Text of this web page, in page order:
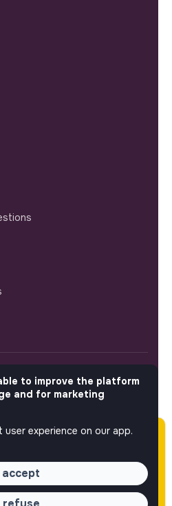
posted over 60 days
may or may not have
to improve the platform
and for marketing
experience on our app.
accept